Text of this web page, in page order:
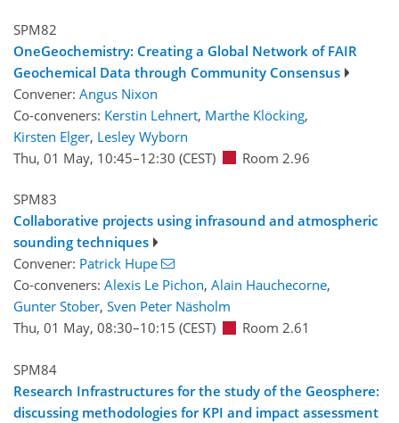
SPM82
OneGeochemistry: Creating a Global Network of FAIR
Geochemical Data through Community Consensus
Convener: Angus Nixon
Co-conveners: Kerstin Lehnert, Marthe Klöcking,
Kirsten Elger, Lesley Wyborn
Thu, 01 May, 10:45–12:30 (CEST) Room 2.96
SPM83
Collaborative projects using infrasound and atmospheric
sounding techniques
Convener: Patrick Hupe
Co-conveners: Alexis Le Pichon, Alain Hauchecorne,
Gunter Stober, Sven Peter Näsholm
Thu, 01 May, 08:30–10:15 (CEST) Room 2.61
SPM84
Research Infrastructures for the study of the Geosphere:
discussing methodologies for KPI and impact assessment